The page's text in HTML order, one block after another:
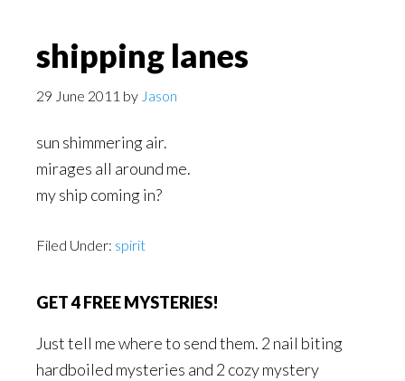
shipping lanes
29 June 2011 by Jason
sun shimmering air.
mirages all around me.
my ship coming in?
Filed Under: spirit
GET 4 FREE MYSTERIES!
Just tell me where to send them. 2 nail biting
hardboiled mysteries and 2 cozy mystery